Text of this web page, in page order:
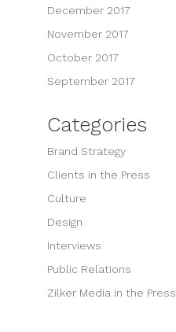
December 2017
November 2017
October 2017
September 2017
Categories
Brand Strategy
Clients in the Press
Culture
Design
Interviews
Public Relations
Zilker Media in the Press